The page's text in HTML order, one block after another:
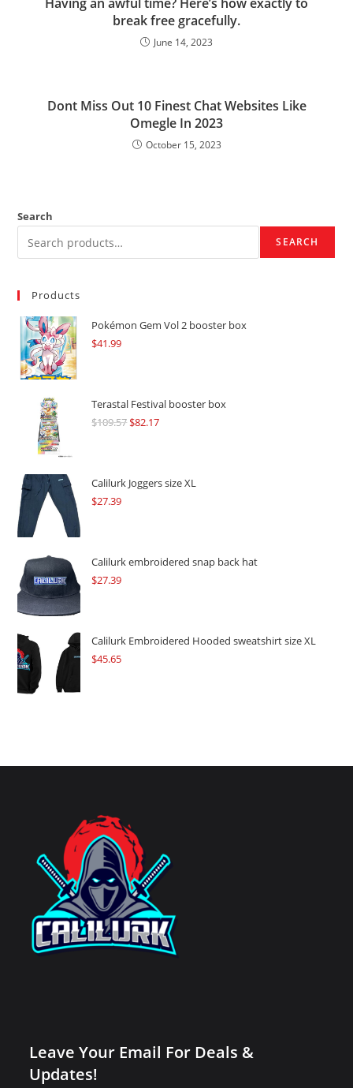
break free gracefully.
June 14, 2023
Dont Miss Out 10 Finest Chat Websites Like
Omegle In 2023
October 15, 2023
Search
SEARCH
Products
Pokémon Gem Vol 2 booster box
$41.99
Terastal Festival booster box
$109.57Original
$109.57.
$82.17Current
$82.17.
Calilurk Joggers size XL
$27.39
Calilurk embroidered snap back hat
$27.39
Calilurk Embroidered Hooded sweatshirt size XL
$45.65
Leave Your Email For Deals &
Updates!